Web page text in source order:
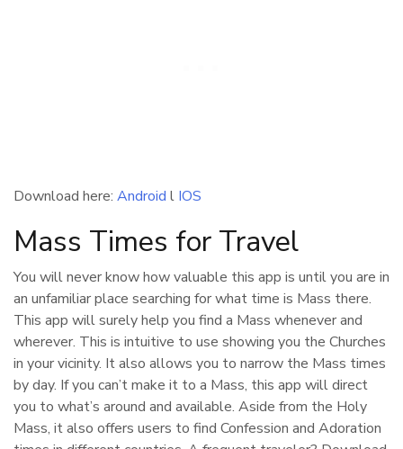
Download here: Android l IOS
Mass Times for Travel
You will never know how valuable this app is until you are in
an unfamiliar place searching for what time is Mass there.
This app will surely help you find a Mass whenever and
wherever. This is intuitive to use showing you the Churches
in your vicinity. It also allows you to narrow the Mass times
by day. If you can’t make it to a Mass, this app will direct
you to what’s around and available. Aside from the Holy
Mass, it also offers users to find Confession and Adoration